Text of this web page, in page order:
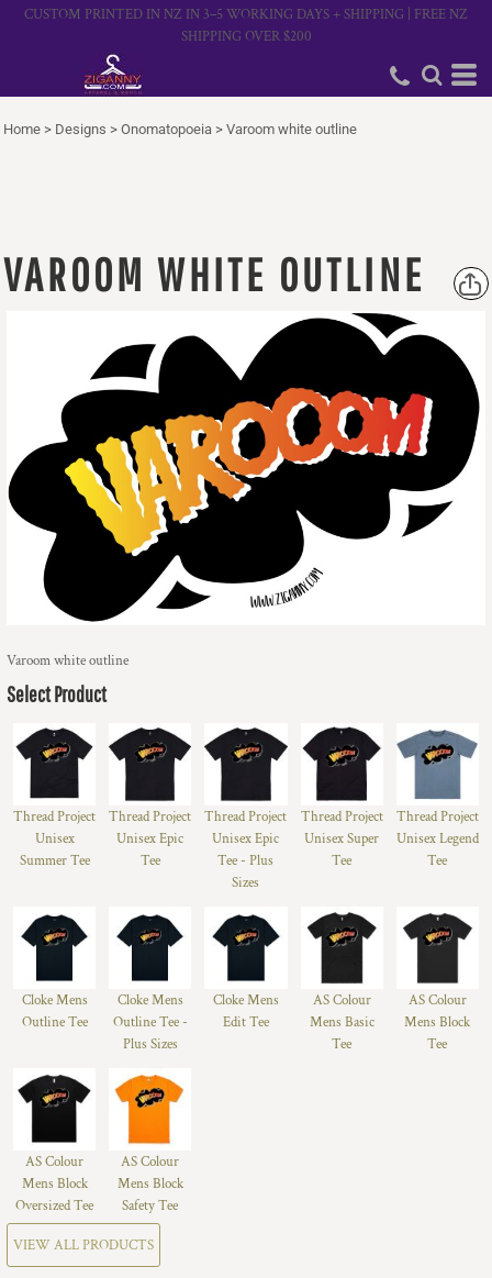
CUSTOM PRINTED IN NZ IN 3–5 WORKING DAYS + SHIPPING | FREE NZ
SHIPPING OVER $200
Home > Designs > Onomatopoeia > Varoom white outline
VAROOM WHITE OUTLINE
Varoom white outline
Select Product
Thread Project
Unisex
Summer Tee
Thread Project
Unisex Epic
Tee
Thread Project
Unisex Epic
Tee - Plus
Sizes
Thread Project
Unisex Super
Tee
Thread Project
Unisex Legend
Tee
Cloke Mens
Outline Tee
Cloke Mens
Outline Tee -
Plus Sizes
Cloke Mens
Edit Tee
AS Colour
Mens Basic
Tee
AS Colour
Mens Block
Tee
AS Colour
Mens Block
Oversized Tee
AS Colour
Mens Block
Safety Tee
VIEW ALL PRODUCTS